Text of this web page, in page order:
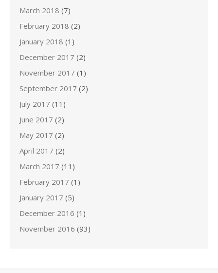
March 2018 (7)
February 2018 (2)
January 2018 (1)
December 2017 (2)
November 2017 (1)
September 2017 (2)
July 2017 (11)
June 2017 (2)
May 2017 (2)
April 2017 (2)
March 2017 (11)
February 2017 (1)
January 2017 (5)
December 2016 (1)
November 2016 (93)